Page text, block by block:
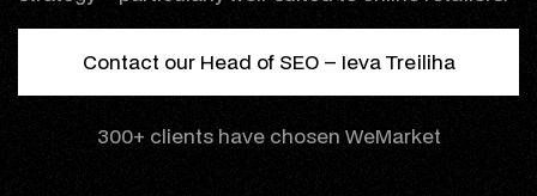
Contact our Head of SEO – Ieva Treiliha
300+ clients have chosen WeMarket